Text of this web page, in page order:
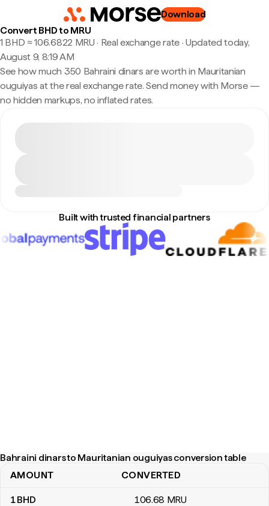
Download
Convert BHD to MRU
1 BHD ≈ 106.6822 MRU · Real exchange rate· Updated today,
August 9, 8:19 AM
See how much 350 Bahraini dinars are worth in Mauritanian
ouguiyas at the real exchange rate. Send money with Morse —
no hidden markups, no inflated rates.
Built with trusted financial partners
Bahraini dinars to Mauritanian ouguiyas conversion table
Bahraini dinars to Mauritanian ouguiyas conversion table
AMOUNT CONVERTED
1BHD 106.68 MRU